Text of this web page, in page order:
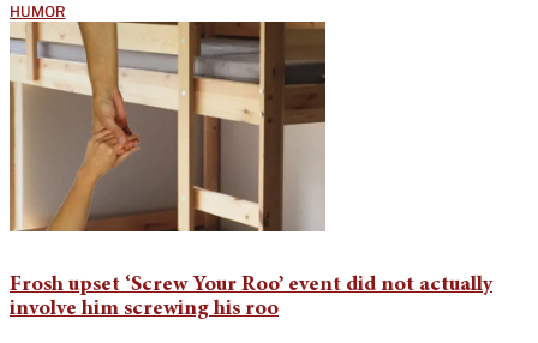
HUMOR
Frosh upset ‘Screw Your Roo’ event did not actually
involve him screwing his roo